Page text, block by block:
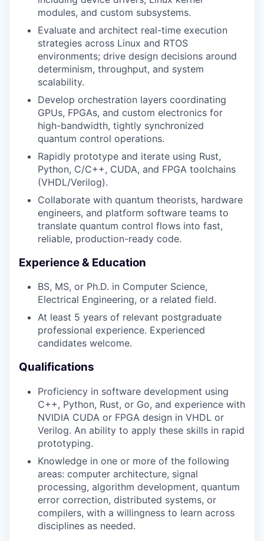
modules, and custom subsystems.
Evaluate and architect real-time execution
strategies across Linux and RTOS
environments; drive design decisions around
determinism, throughput, and system
scalability.
Develop orchestration layers coordinating
GPUs, FPGAs, and custom electronics for
high-bandwidth, tightly synchronized
quantum control operations.
Rapidly prototype and iterate using Rust,
Python, C/C++, CUDA, and FPGA toolchains
(VHDL/Verilog).
Collaborate with quantum theorists, hardware
engineers, and platform software teams to
translate quantum control flows into fast,
reliable, production-ready code.
Experience & Education
BS, MS, or Ph.D. in Computer Science,
Electrical Engineering, or a related field.
At least 5 years of relevant postgraduate
professional experience. Experienced
candidates welcome.
Qualifications
Proficiency in software development using
C++, Python, Rust, or Go, and experience with
NVIDIA CUDA or FPGA design in VHDL or
Verilog. An ability to apply these skills in rapid
prototyping.
Knowledge in one or more of the following
areas: computer architecture, signal
processing, algorithm development, quantum
error correction, distributed systems, or
compilers, with a willingness to learn across
disciplines as needed.